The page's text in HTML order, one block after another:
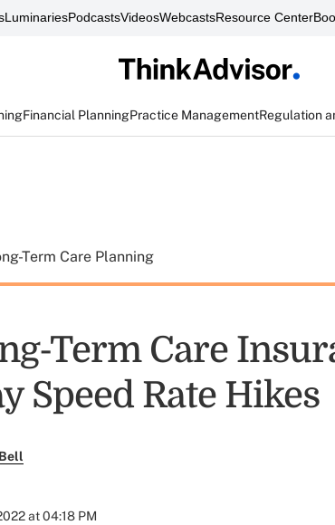
LuminariesPodcastsVideosWebcastsResource Center
Financial PlanningPractice ManagementRegulation
Term Care Planning
Term Care
Speed Rate Hikes
at 04:18 PM